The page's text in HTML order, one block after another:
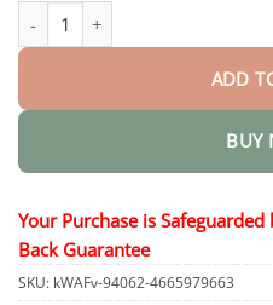
TagGone Wart Removal Cream
ADD
BUY
Your Purchase is Safeguarded
Back Guarantee
SKU: kWAFv-94062-4665979663